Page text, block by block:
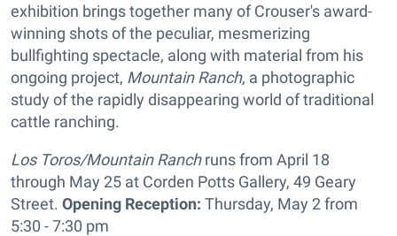
exhibition brings together many of Crouser's award-
winning shots of the peculiar, mesmerizing
bullfighting spectacle, along with material from his
ongoing project, Mountain Ranch, a photographic
study of the rapidly disappearing world of traditional
cattle ranching.
Los Toros/Mountain Ranchruns from April 18
through May 25 at Corden Potts Gallery, 49 Geary
Street. Opening Reception: Thursday, May 2 from
5:30 - 7:30 pm